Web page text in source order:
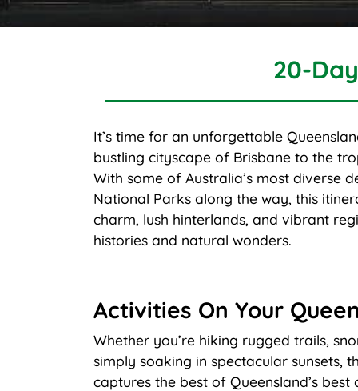
20-
It’s time for an unforgettable
bustling cityscape of Brisbane to the
With some of Australia’s most diverse
National Parks along the way, this
charm, lush hinterlands, and vibrant
histories and natural wonders.
Activities On Your
Whether you’re hiking rugged trails,
simply soaking in spectacular sunsets,
captures the best of Queensland’s